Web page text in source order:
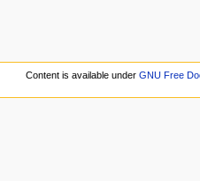
Content is available underGNU Free